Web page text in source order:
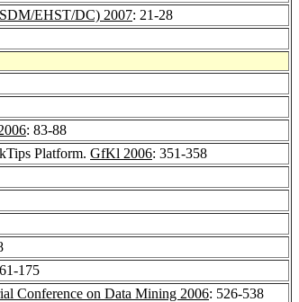
EHST/DC) 2007: 21-28
: 83-88
Platform. GfKl 2006: 351-358
175
Conference on Data Mining 2006: 526-538